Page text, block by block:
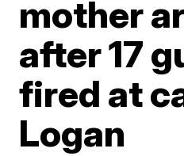
mother
after 17
fired at
Logan